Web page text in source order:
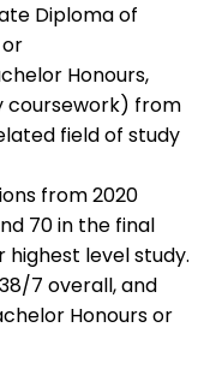
Diploma of
Honours,
coursework) from
field of study
from 2020
70 in the final
highest level study.
7 overall, and
Honours or